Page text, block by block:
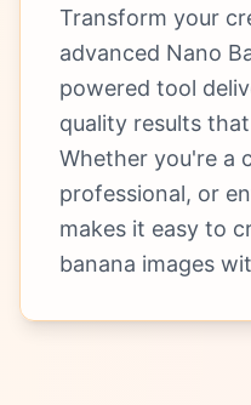
Transform your
advanced Nano
powered tool
quality results
Whether you're a
professional, or
makes it easy to
banana images